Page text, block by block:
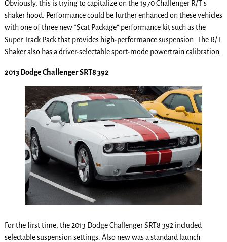
Obviously, this is trying to capitalize on the 1970 Challenger R/T’s
shaker hood. Performance could be further enhanced on these vehicles
with one of three new “Scat Package” performance kit such as the
Super Track Pack that provides high-performance suspension. The R/T
Shaker also has a driver-selectable sport-mode powertrain calibration.
2013 Dodge Challenger SRT8 392
For the first time, the 2013 Dodge Challenger SRT8 392 included
selectable suspension settings. Also new was a standard launch